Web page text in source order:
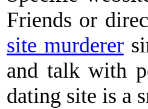
Friends or
site murderer
and talk with
dating site is a